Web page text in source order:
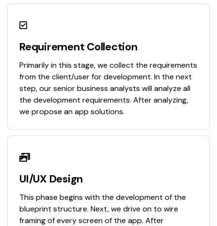
Requirement Collection
Primarily in this stage, we collect the requirements
from the client/user for development. In the next
step, our senior business analysts will analyze all
the development requirements. After analyzing,
we propose an app solutions.
UI/UX Design
This phase begins with the development of the
blueprint structure. Next, we drive on to wire
framing of every screen of the app. After